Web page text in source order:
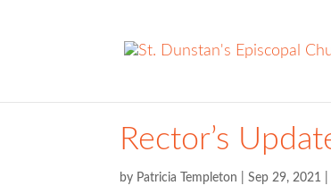
Rector’s
by Patricia Templeton |Sep 29, 2021